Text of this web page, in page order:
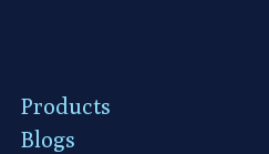
Products
Blogs